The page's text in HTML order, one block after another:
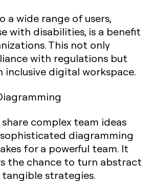
a wide range of users,
with disabilities, is a benefit
This not only
with regulations but
inclusive digital workspace.
complex team ideas
diagramming
for a powerful team. It
the chance to turn abstract
strategies.